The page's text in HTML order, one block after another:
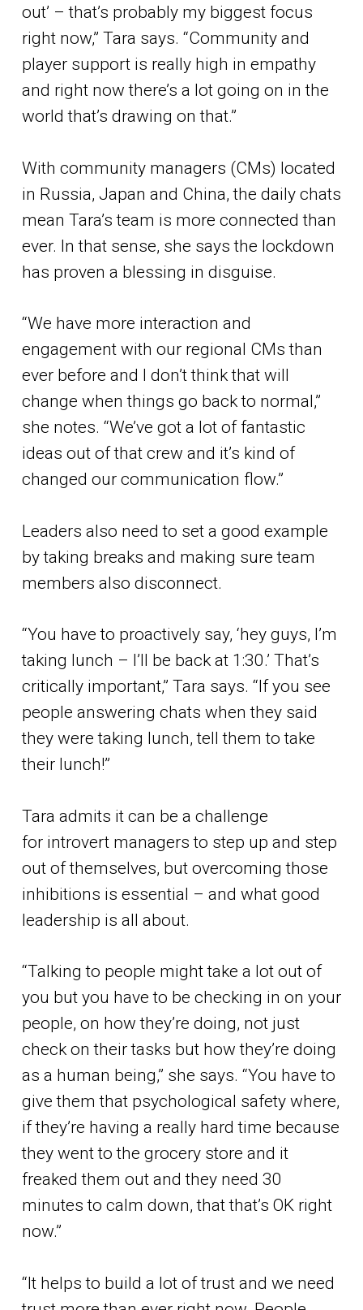
out’ – that’s probably my biggest focus
right now,” Tara says. “Community and
player support is really high in empathy
and right now there’s a lot going on in the
world that’s drawing on that.”
With community managers (CMs) located
in Russia, Japan and China, the daily chats
mean Tara’s team is more connected than
ever. In that sense, she says the lockdown
has proven a blessing in disguise.
“We have more interaction and
engagement with our regional CMs than
ever before and I don’t think that will
change when things go back to normal,”
she notes. “We’ve got a lot of fantastic
ideas out of that crew and it’s kind of
changed our communication flow.”
Leaders also need to set a good example
by taking breaks and making sure team
members also disconnect.
“You have to proactively say, ‘hey guys, I’m
taking lunch – I’ll be back at 1:30.’ That’s
critically important,” Tara says. “If you see
people answering chats when they said
they were taking lunch, tell them to take
their lunch!”
Tara admits it can be a challenge
for introvert managers to step up and step
out of themselves, but overcoming those
inhibitions is essential – and what good
leadership is all about.
“Talking to people might take a lot out of
you but you have to be checking in on your
people, on how they’re doing, not just
check on their tasks but how they’re doing
as a human being,” she says. “You have to
give them that psychological safety where,
if they’re having a really hard time because
they went to the grocery store and it
freaked them out and they need 30
minutes to calm down, that that’s OK right
now.”
“It helps to build a lot of trust and we need